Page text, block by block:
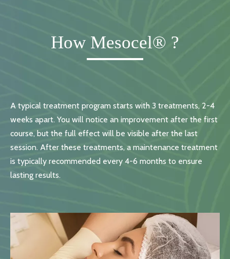
How Mesocel® ?
A typical treatment program starts with 3 treatments, 2-4
weeks apart. You will notice an improvement after the first
course, but the full effect will be visible after the last
session. After these treatments, a maintenance treatment
is typically recommended every 4-6 months to ensure
lasting results.